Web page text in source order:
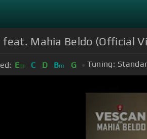
feat. Mahia Beldo (Official
Em C D Bm G Tuning: